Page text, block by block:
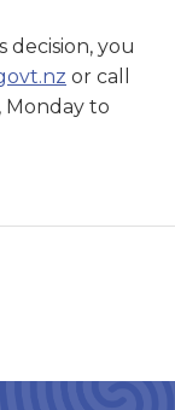
decision, you
or call
to